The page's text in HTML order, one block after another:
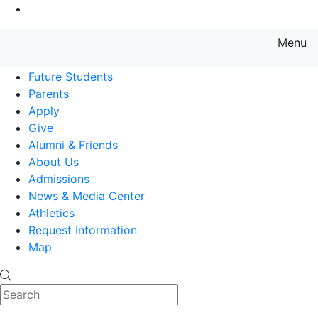
Menu
Future Students
Parents
Apply
Give
Alumni & Friends
About Us
Admissions
News & Media Center
Athletics
Request Information
Map
Search